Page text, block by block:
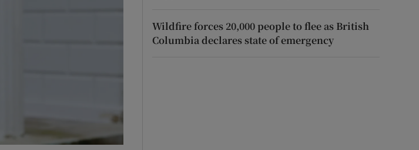
Wildfire forces 20,000 people to flee as British
Columbia declares state of emergency